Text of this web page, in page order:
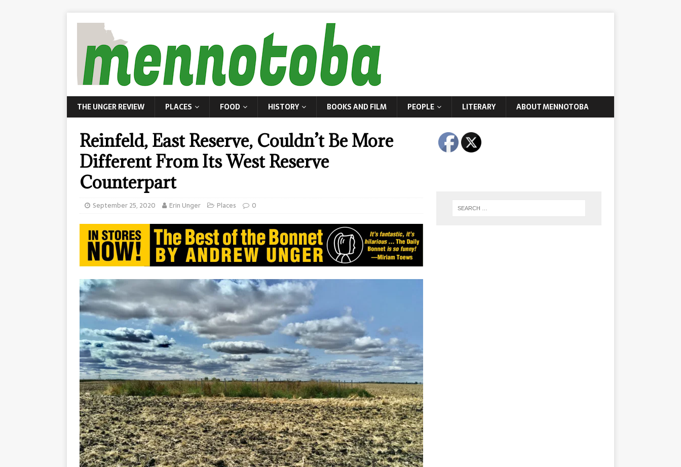
THE UNGER REVIEW PLACES FOOD HISTORY BOOKS AND FILM PEOPLE LITERARY ABOUT MENNOTOBA
Reinfeld, East Reserve, Couldn’t Be More
Different From Its West Reserve
Counterpart
September 25, 2020 Erin Unger Places 0